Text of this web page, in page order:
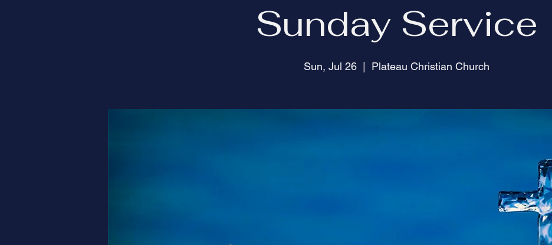
Sunday Service
Sun, Jul 26
  |
Plateau Christian Church